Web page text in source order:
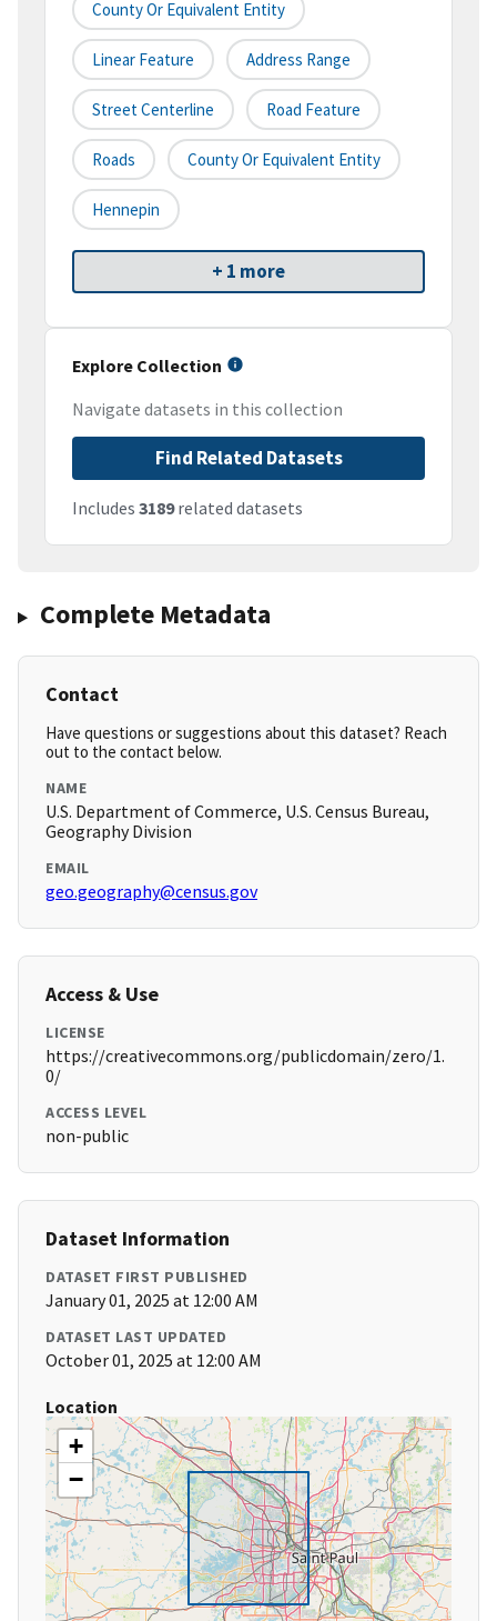
County Or Equivalent Entity
Linear Feature Address Range
Street Centerline Road Feature
Roads County Or Equivalent Entity
Hennepin
+ 1 more
Explore Collection
Navigate datasets in this collection
Find Related Datasets
Includes 3189related datasets
Complete Metadata
Contact
Have questions or suggestions about this dataset? Reach
out to the contact below.
NAME
U.S. Department of Commerce, U.S. Census Bureau,
Geography Division
EMAIL
geo.geography@census.gov
Access & Use
LICENSE
https://creativecommons.org/publicdomain/zero/1.
0/
ACCESS LEVEL
non-public
Dataset Information
DATASET FIRST PUBLISHED
January 01, 2025 at 12:00 AM
DATASET LAST UPDATED
October 01, 2025 at 12:00 AM
Location
+
−